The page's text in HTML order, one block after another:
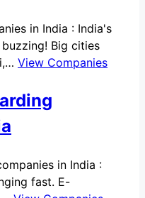
in India : India's
Big cities
View Companies
in India :
fast. E-